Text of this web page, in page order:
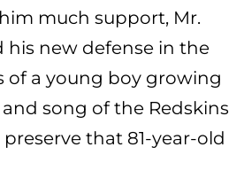
much support, Mr.
his new defense in the
of a young boy growing
song of the Redskins
that 81-year-old